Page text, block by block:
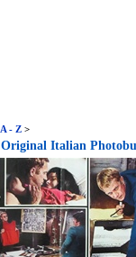
- Z >
Original Italian